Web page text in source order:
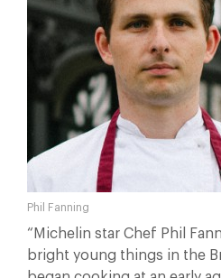
Phil Fanning
“Michelin star Chef Phil
bright young things in the